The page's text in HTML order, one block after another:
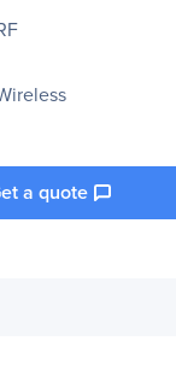
a quote